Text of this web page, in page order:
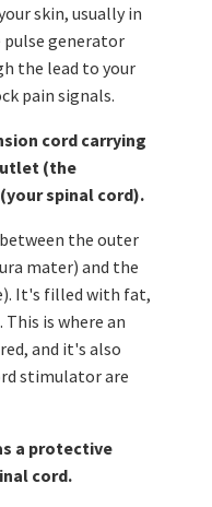
skin, usually in
pulse generator
the lead to your
pain signals.
cord carrying
(the
spinal cord).
the outer
mater) and the
It's filled with fat,
is where an
and it's also
stimulator are
a protective
cord.